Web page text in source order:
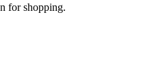
for shopping.